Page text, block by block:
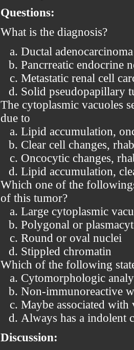
Questions:
What is the diagnosis?
Ductal adenocarcinoma
Pancrreatic endocrine
Metastatic renal cell
Solid pseudopapillary
The cytoplasmic vacuoles
due to
Lipid accumulation,
Clear cell changes,
Oncocytic changes,
Lipid accumulation,
Which one of the
of this tumor?
Large cytoplasmic
Polygonal or
Round or oval nuclei
Stippled chromatin
Which of the following
Cytomorphologic
Non-immunoreactive
Maybe associated
Always has a indolent
Discussion: